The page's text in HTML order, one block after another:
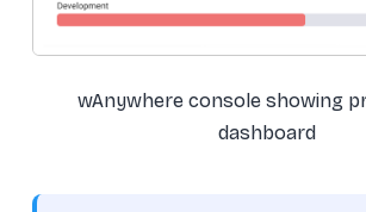
wAnywhere console showing
dashboard